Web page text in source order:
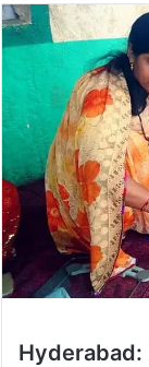
Hyderabad: